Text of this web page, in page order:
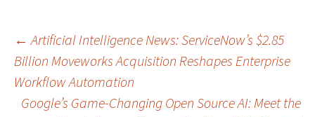
Post
navigation
← Artificial Intelligence News: ServiceNow’s $2.85
Billion Moveworks Acquisition Reshapes Enterprise
Workflow Automation
Google’s Game-Changing Open Source AI: Meet the